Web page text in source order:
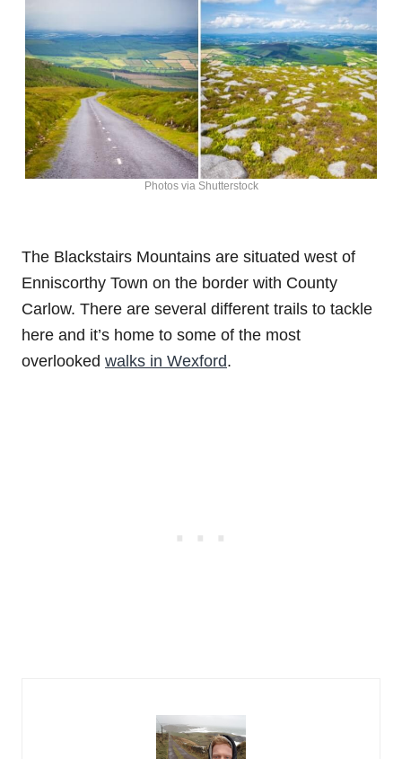
Photos via Shutterstock
The Blackstairs Mountains are situated west of
Enniscorthy Town on the border with County
Carlow. There are several different trails to tackle
here and it’s home to some of the most
overlooked walks in Wexford.